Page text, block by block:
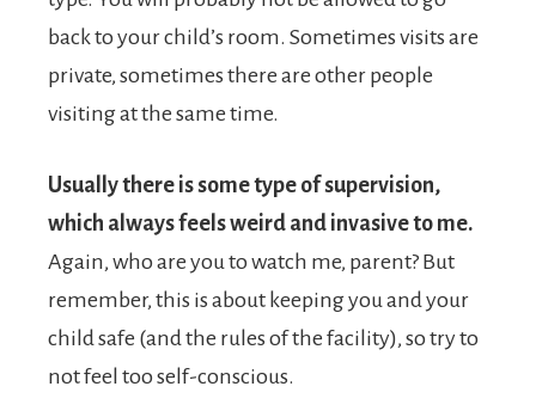
back to your child’s room. Sometimes visits are
private, sometimes there are other people
visiting at the same time.
Usually there is some type of supervision,
which always feels weird and invasive to me.
Again, who are you to watch me, parent? But
remember, this is about keeping you and your
child safe (and the rules of the facility), so try to
not feel too self-conscious.